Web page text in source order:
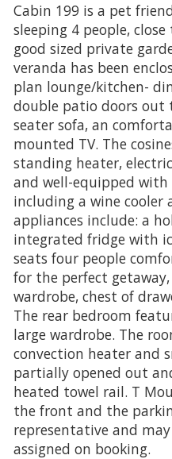
Cabin 199 -
Cabin 199 is a pet
sleeping 4 people,
good sized private
veranda has been
plan lounge/kitchen-
double patio doors out
seater sofa, an
mounted TV. The
standing heater,
and well-equipped
including a wine
appliances include: a
integrated fridge with
seats four people
for the perfect
wardrobe, chest of
The rear bedroom
large wardrobe. The
convection heater and
partially opened out
heated towel rail. T
the front and the
representative and
assigned on booking.